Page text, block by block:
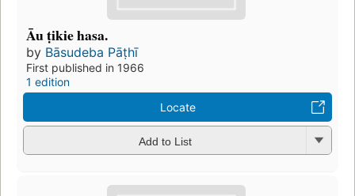
Āu ṭikie hasa.
by Bāsudeba Pāṭhī
First published in 1966
1 edition
Locate
Add to List